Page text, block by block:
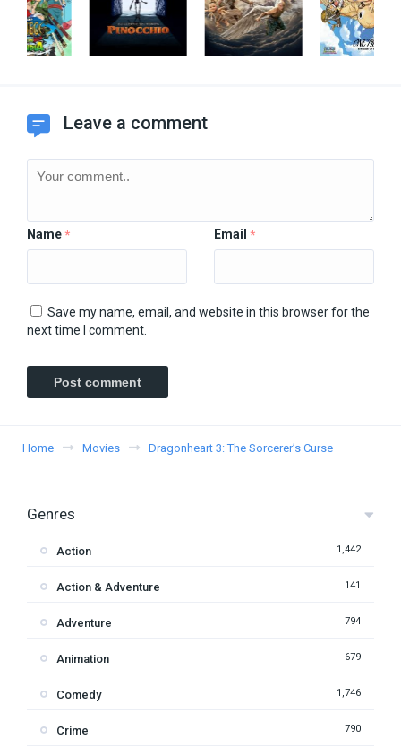
Leave a comment
Name * Email *
Save my name, email, and website in this browser for the
next time I comment.
Home Movies Dragonheart 3: The Sorcerer’s Curse
Genres
Action 1,442
Action & Adventure 141
Adventure 794
Animation 679
Comedy 1,746
Crime 790